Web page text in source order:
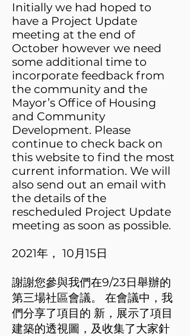
Initially we had hoped to
have a Project Update
meeting at the end of
October however we need
some additional time to
incorporate feedback from
the community and the
Mayor’s Office of Housing
and Community
Development.​ Please
continue to check back on
this website to find the most
current information. We will
also send out an email with
the details of the ​
rescheduled Project Update
meeting as soon as possible.
2021年， 10月15日
謝謝您參與我們在9/23日舉辦的
第三場社區會議。 在會議中，我
們分享了項目的 新，展示了項目
建築的透視圖，及收集了大家針